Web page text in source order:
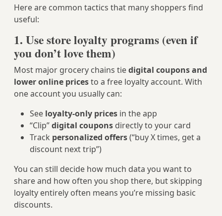
Here are common tactics that many shoppers find
useful:
1. Use store loyalty programs (even if
you don’t love them)
Most major grocery chains tiedigital coupons and
lower online pricesto a free loyalty account. With
one account you usually can:
See loyalty-only prices in the app
“Clip”digital coupons directly to your card
Track personalized offers(“buy X times, get a
discount next trip”)
You can still decide how much data you want to
share and how often you shop there, but skipping
loyalty entirely often means you’re missing basic
discounts.